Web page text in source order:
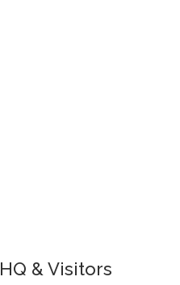
HQ & Visitors